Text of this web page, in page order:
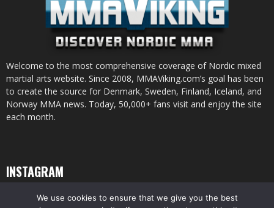
Welcome to the most comprehensive coverage of Nordic mixed
martial arts website. Since 2008, MMAViking.com’s goal has been
to create the source for Denmark, Sweden, Finland, Iceland, and
Norway MMA news. Today, 50,000+ fans visit and enjoy the site
each month.
INSTAGRAM
We use cookies to ensure that we give you the best